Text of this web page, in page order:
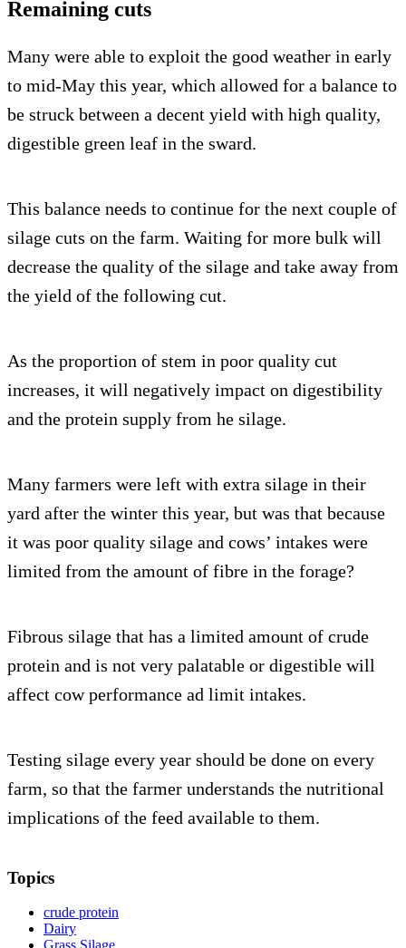
Remaining cuts
Many were able to exploit the good weather in early
to mid-May this year, which allowed for a balance to
be struck between a decent yield with high quality,
digestible green leaf in the sward.
This balance needs to continue for the next couple of
silage cuts on the farm. Waiting for more bulk will
decrease the quality of the silage and take away from
the yield of the following cut.
As the proportion of stem in poor quality cut
increases, it will negatively impact on digestibility
and the protein supply from he silage.
Many farmers were left with extra silage in their
yard after the winter this year, but was that because
it was poor quality silage and cows’ intakes were
limited from the amount of fibre in the forage?
Fibrous silage that has a limited amount of crude
protein and is not very palatable or digestible will
affect cow performance ad limit intakes.
Testing silage every year should be done on every
farm, so that the farmer understands the nutritional
implications of the feed available to them.
Topics
crude protein
Dairy